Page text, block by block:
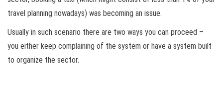
travel planning nowadays) was becoming an issue.
Usually in such scenario there are two ways you can proceed –
you either keep complaining of the system or have a system built
to organize the sector.